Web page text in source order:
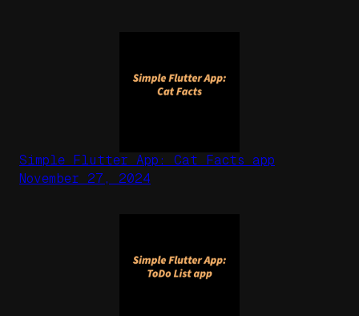
Simple Flutter App: Cat Facts app
November 27, 2024